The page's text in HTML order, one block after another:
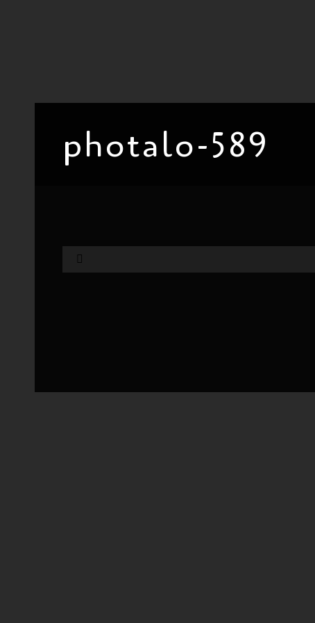
photalo-589